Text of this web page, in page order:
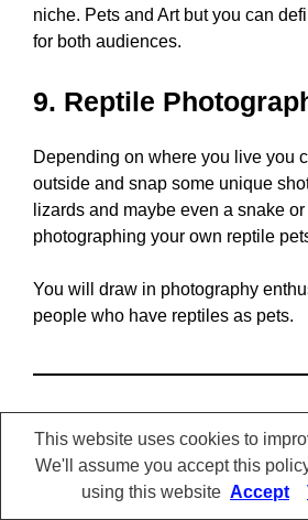
niche. Pets and Art but you can
for both audiences.
9. Reptile
Depending on where you live you
outside and snap some unique
lizards and maybe even a snake
photographing your own reptile
You will draw in photography
people who have reptiles as pets.
This website uses cookies to
We'll assume you accept this
using this website Accept